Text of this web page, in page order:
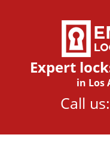
Expert
in Los
Call us: